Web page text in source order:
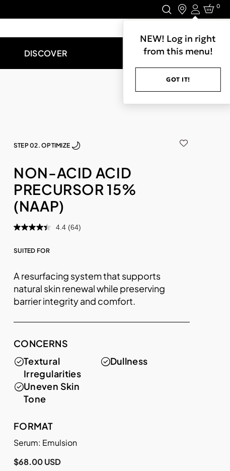
Login
NEW! Log in right
from this menu!
GOT IT!
0
DISCOVER
STEP 02. OPTIMIZE
NON-ACID ACID
PRECURSOR 15%
(NAAP)
4.4 (64)
SUITED FOR
A resurfacing system that supports
natural skin renewal while preserving
barrier integrity and comfort.
CONCERNS
Textural
Irregularities
Dullness
Uneven Skin
Tone
FORMAT
Serum: Emulsion
$68.00 USD